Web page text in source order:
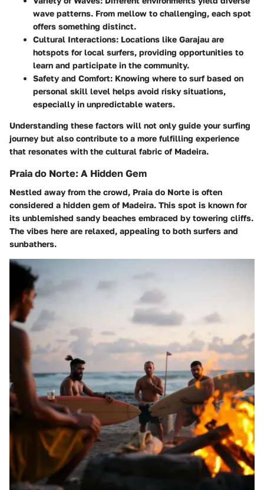
wave patterns. From mellow to challenging, each spot
offers something distinct.
Cultural Interactions: Locations like Garajau are
hotspots for local surfers, providing opportunities to
learn and participate in the community.
Safety and Comfort: Knowing where to surf based on
personal skill level helps avoid risky situations,
especially in unpredictable waters.
Understanding these factors will not only guide your surfing
journey but also contribute to a more fulfilling experience
that resonates with the cultural fabric of Madeira.
Praia do Norte: A Hidden Gem
Nestled away from the crowd, Praia do Norte is often
considered a hidden gem of Madeira. This spot is known for
its unblemished sandy beaches embraced by towering cliffs.
The vibes here are relaxed, appealing to both surfers and
sunbathers.